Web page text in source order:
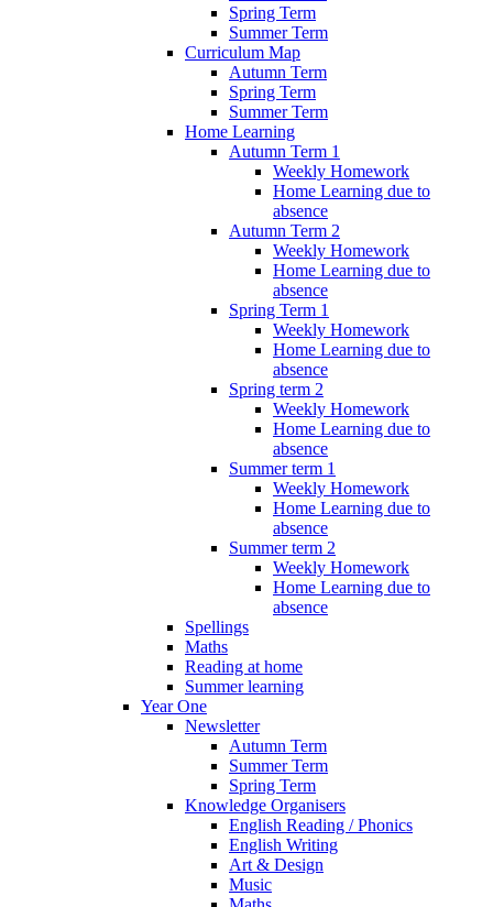
Spring Term
Summer Term
Curriculum Map
Autumn Term
Spring Term
Summer Term
Home Learning
Autumn Term 1
Weekly Homework
Home Learning due to
absence
Autumn Term 2
Weekly Homework
Home Learning due to
absence
Spring Term 1
Weekly Homework
Home Learning due to
absence
Spring term 2
Weekly Homework
Home Learning due to
absence
Summer term 1
Weekly Homework
Home Learning due to
absence
Summer term 2
Weekly Homework
Home Learning due to
absence
Spellings
Maths
Reading at home
Summer learning
Year One
Newsletter
Autumn Term
Summer Term
Spring Term
Knowledge Organisers
English Reading / Phonics
English Writing
Art & Design
Music